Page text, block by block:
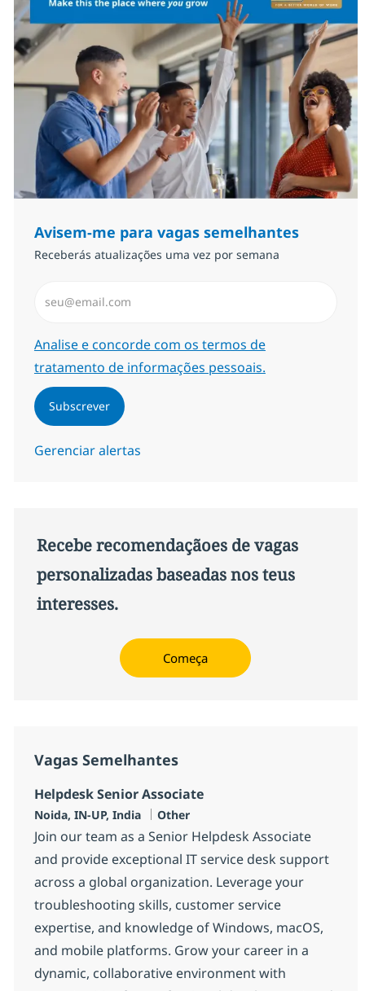
Avisem-me para vagas semelhantes
Receberás atualizações uma vez por semana
Required
Analise e concorde com os termos de
tratamento de informações pessoais.
Subscrever
Gerenciar alertas
Recebe recomendaçãoes de vagas
personalizadas baseadas nos teus
interesses.
Começa
Vagas Semelhantes
Helpdesk Senior Associate
Localização
Noida, IN-UP, India Categoria
Other
Join our team as a Senior Helpdesk Associate
and provide exceptional IT service desk support
across a global organization. Leverage your
troubleshooting skills, customer service
expertise, and knowledge of Windows, macOS,
and mobile platforms. Grow your career in a
dynamic, collaborative environment with